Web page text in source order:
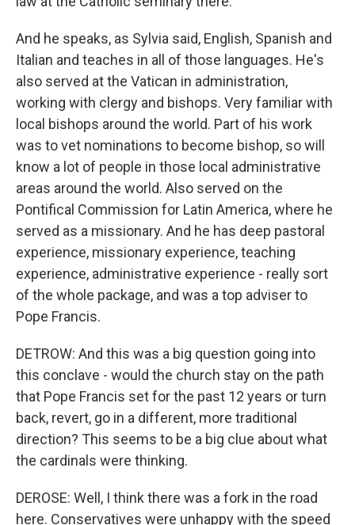
And he speaks, as Sylvia said, English, Spanish and
Italian and teaches in all of those languages. He's
also served at the Vatican in administration,
working with clergy and bishops. Very familiar with
local bishops around the world. Part of his work
was to vet nominations to become bishop, so will
know a lot of people in those local administrative
areas around the world. Also served on the
Pontifical Commission for Latin America, where he
served as a missionary. And he has deep pastoral
experience, missionary experience, teaching
experience, administrative experience - really sort
of the whole package, and was a top adviser to
Pope Francis.
DETROW: And this was a big question going into
this conclave - would the church stay on the path
that Pope Francis set for the past 12 years or turn
back, revert, go in a different, more traditional
direction? This seems to be a big clue about what
the cardinals were thinking.
DEROSE: Well, I think there was a fork in the road
here. Conservatives were unhappy with the speed